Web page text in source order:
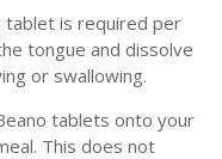
tablet is required per
tongue and dissolve
or swallowing.
tablets onto your
This does not